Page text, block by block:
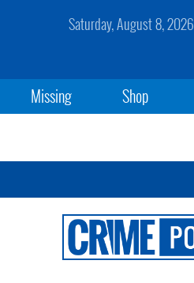
Saturday, August 8, 2026
Missing Shop